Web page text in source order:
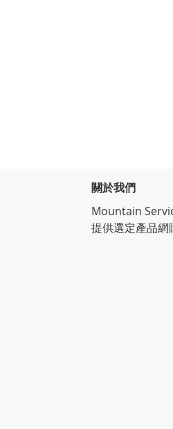
關於我們
Mountain
提供選定產品網